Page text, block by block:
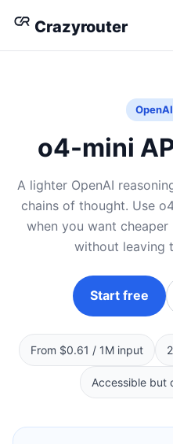
Crazyrouter
o4-mini
A lighter OpenAI
chains of thought. Use
when you want
without leaving
Start free
From $0.61 / 1M input
Accessible but